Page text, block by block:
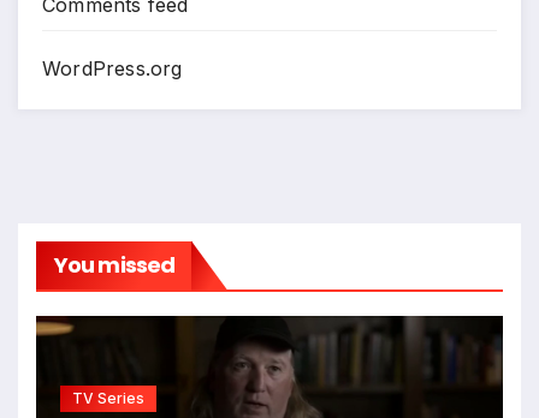
WordPress.org
You missed
TV Series